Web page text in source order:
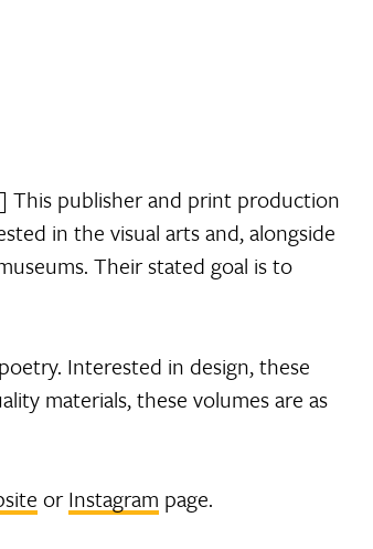
This publisher and print production
in the visual arts and, alongside
Their stated goal is to
Interested in design, these
materials, these volumes are as
orInstagram page.